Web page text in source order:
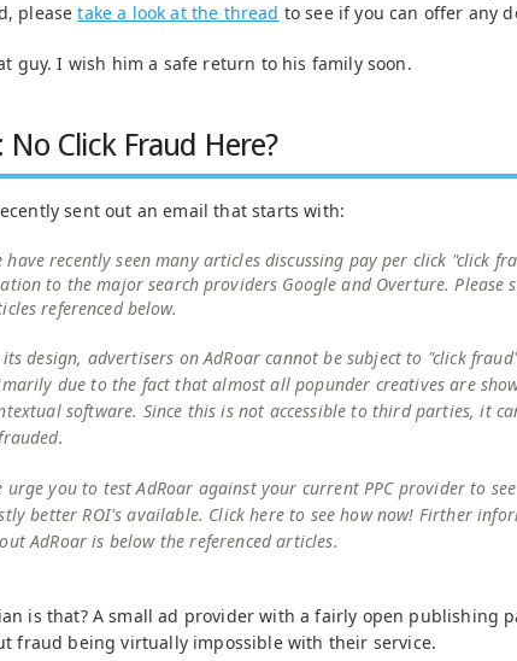
pleasetake a look at the thread to see if you can offer any
guy. I wish him a safe return to his family soon.
No Click Fraud Here?
sent out an email that starts with:
have recently seen many articles discussing pay per click "click
to the major search providers Google and Overture. Please
referenced below.
its design, advertisers on AdRoar cannot be subject to "click
due to the fact that almost all popunder creatives are
software. Since this is not accessible to third parties, it
urge you to test AdRoar against your current PPC provider to
better ROI's available. Click here to see how now! Firther
AdRoar is below the referenced articles.
is that? A small ad provider with a fairly open publishing
fraud being virtually impossible with their service.